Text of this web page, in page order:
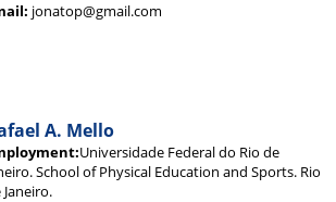
jonatop@gmail.com
A. Mello
Universidade Federal do Rio de
School of Physical Education and Sports. Rio
Janeiro.